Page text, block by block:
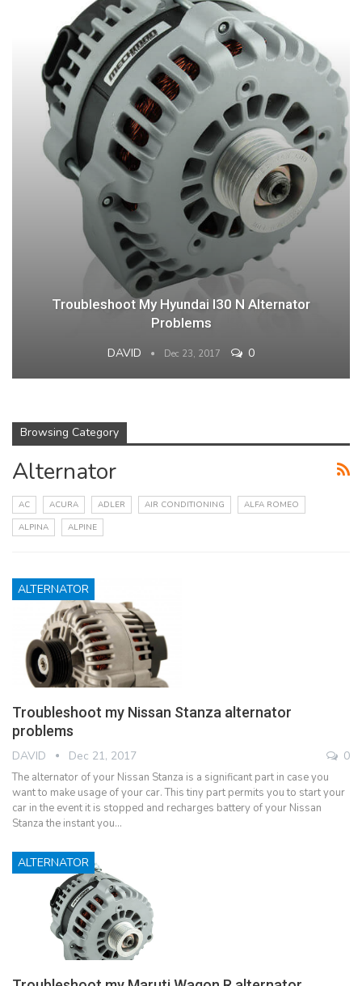
Troubleshoot My Hyundai I30 N Alternator
Problems
DAVID Dec 23, 2017 0
Browsing Category
Alternator
AC ACURA ADLER AIR CONDITIONING
ALFA ROMEO
ALPINA
ALPINE
ALTERNATOR
Troubleshoot my Nissan Stanza alternator
problems
DAVID Dec 21, 2017 0
The alternator of your Nissan Stanza is a significant part in case you
want to make usage of your car. This tiny part permits you to start your
car in the event it is stopped and recharges battery of your Nissan
Stanza the instant you…
ALTERNATOR